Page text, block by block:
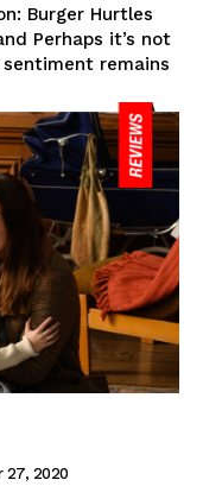
Burger Hurtles
Perhaps it’s not
remains
27, 2020